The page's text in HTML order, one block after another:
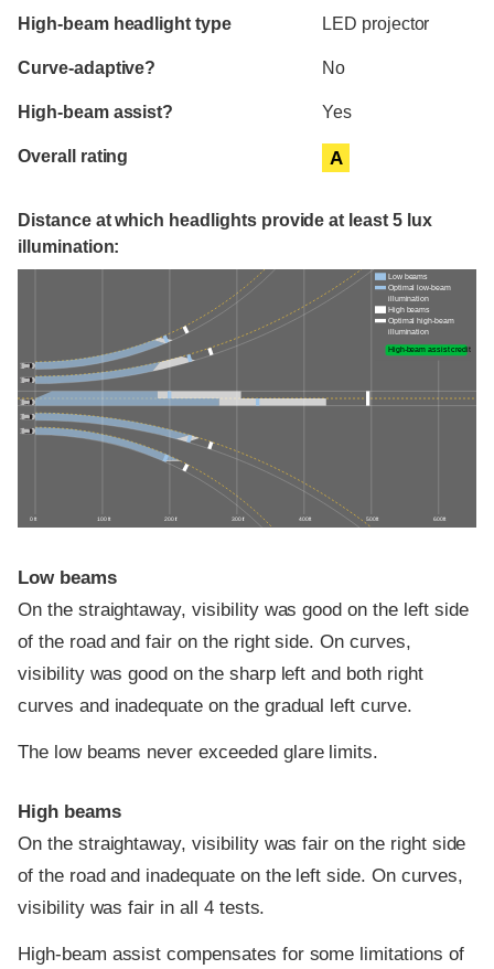
High-beam headlight type LED projector
Curve-adaptive? No
High-beam assist? Yes
Overall rating A
Distance at which headlights provide at least 5 lux
illumination:
0 ft 100 ft 200 ft 300 ft 400 ft 500 ft 600 ft
Low beams
Optimal low-beam
illumination
High beams
Optimal high-beam
illumination
High-beam assist credit
Low beams
On the straightaway, visibility was good on the left side
of the road and fair on the right side. On curves,
visibility was good on the sharp left and both right
curves and inadequate on the gradual left curve.
The low beams never exceeded glare limits.
High beams
On the straightaway, visibility was fair on the right side
of the road and inadequate on the left side. On curves,
visibility was fair in all 4 tests.
High-beam assist compensates for some limitations of